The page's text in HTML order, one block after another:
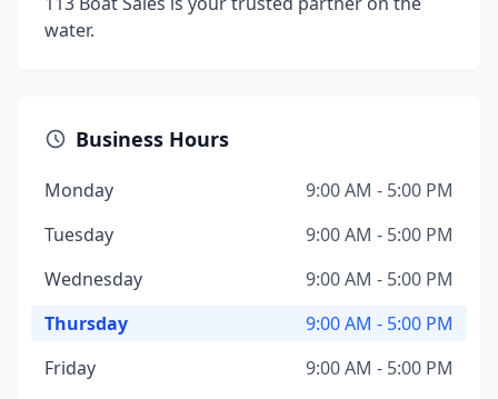
water.
Business Hours
Monday
9:00 AM - 5:00 PM
Tuesday
9:00 AM - 5:00 PM
Wednesday
9:00 AM - 5:00 PM
Thursday
9:00 AM - 5:00 PM
Friday
9:00 AM - 5:00 PM